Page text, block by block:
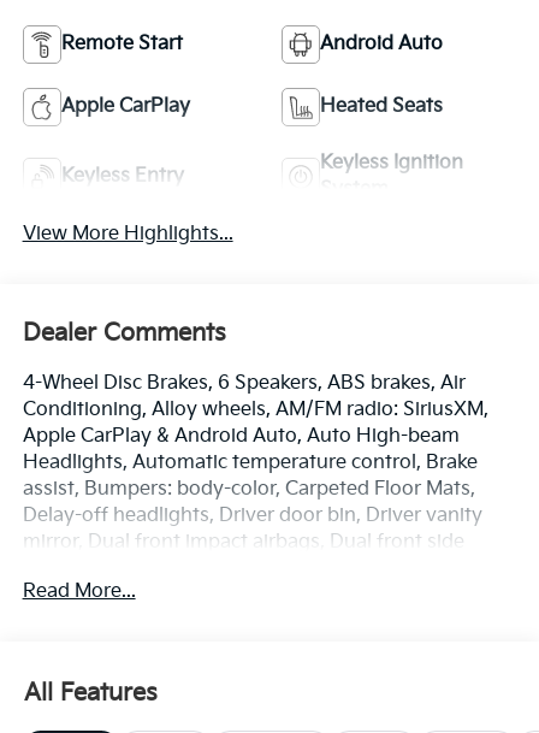
Remote Start Android Auto
Apple CarPlay Heated Seats
Keyless Entry
Keyless Ignition
View More Highlights...
Dealer Comments
4-Wheel Disc Brakes, 6 Speakers, ABS brakes, Air
Conditioning, Alloy wheels, AM/FM radio: SiriusXM,
Apple CarPlay & Android Auto, Auto High-beam
Headlights, Automatic temperature control, Brake
assist, Bumpers: body-color, Carpeted Floor Mats,
Delay-off headlights, Driver door bin, Driver vanity
mirror, Dual front impact airbags, Dual front side
Emergency communication system: 911 Connect,
suspension, Fully automatic headlights, Heated door
mirrors, Heated front seats, Illuminated entry, Low tire
Read More...
All Features